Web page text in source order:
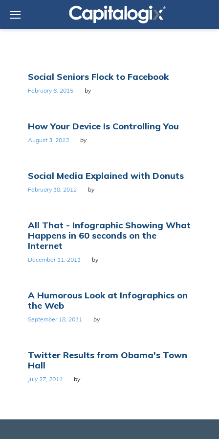
content
Tag:
Social
media
Social Seniors Flock to Facebook
February 6, 2015 by
How Your Device Is Controlling You
August 3, 2013 by
Social Media Explained with Donuts
February 18, 2012 by
All That - Infographic Showing What
Happens in 60 seconds on the
Internet
December 11, 2011 by
A Humorous Look at Infographics on
the Web
September 18, 2011 by
Twitter Results from Obama's Town
Hall
July 27, 2011 by